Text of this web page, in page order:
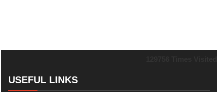
USEFUL LINKS